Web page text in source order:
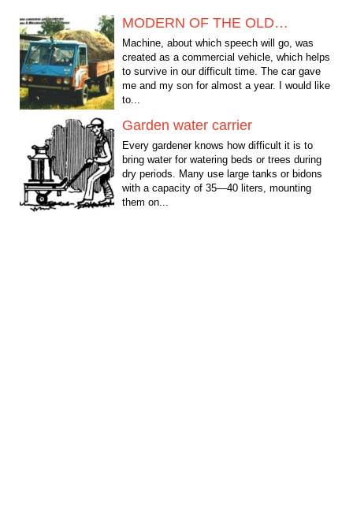
MODERN OF THE OLD…
Machine, about which speech will go, was
created as a commercial vehicle, which helps
to survive in our difficult time. The car gave
me and my son for almost a year. I would like
to...
Garden water carrier
Every gardener knows how difficult it is to
bring water for watering beds or trees during
dry periods. Many use large tanks or bidons
with a capacity of 35—40 liters, mounting
them on...